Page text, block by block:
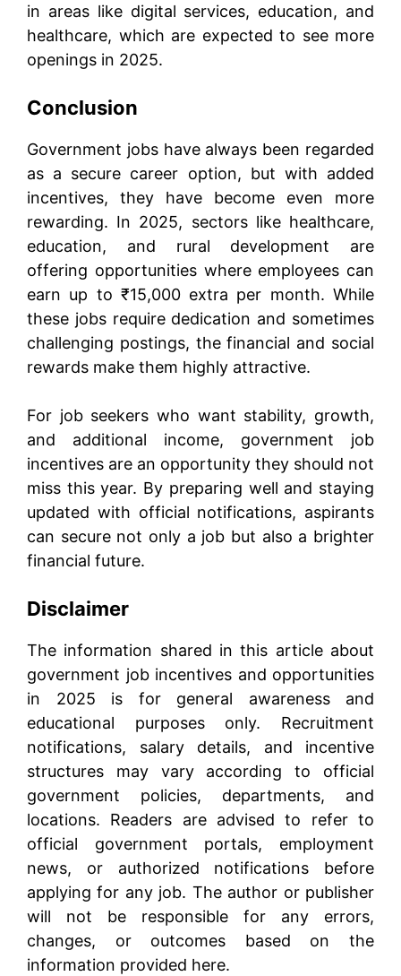
in areas like digital services, education, and
healthcare, which are expected to see more
openings in 2025.
Conclusion
Government jobs have always been regarded
as a secure career option, but with added
incentives, they have become even more
rewarding. In 2025, sectors like healthcare,
education, and rural development are
offering opportunities where employees can
earn up to ₹15,000 extra per month. While
these jobs require dedication and sometimes
challenging postings, the financial and social
rewards make them highly attractive.
For job seekers who want stability, growth,
and additional income, government job
incentives are an opportunity they should not
miss this year. By preparing well and staying
updated with official notifications, aspirants
can secure not only a job but also a brighter
financial future.
Disclaimer
The information shared in this article about
government job incentives and opportunities
in 2025 is for general awareness and
educational purposes only. Recruitment
notifications, salary details, and incentive
structures may vary according to official
government policies, departments, and
locations. Readers are advised to refer to
official government portals, employment
news, or authorized notifications before
applying for any job. The author or publisher
will not be responsible for any errors,
changes, or outcomes based on the
information provided here.